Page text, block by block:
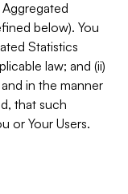
below). You
Statistics
law; and (ii)
in the manner
that such
or Your Users.